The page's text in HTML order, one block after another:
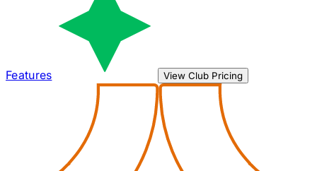
Features View Club Pricing